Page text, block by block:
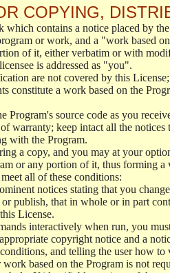
COPYING,
contains a notice placed by
or work, and a "work based
of it, either verbatim or with
is addressed as "you".
are not covered by this
constitute a work based on the
Program's source code as you
warranty; keep intact all the
with the Program.
a copy, and you may at your
or any portion of it, thus forming
all of these conditions:
notices stating that you
publish, that in whole or in part
License.
interactively when run, you
copyright notice and a
and telling the user how
based on the Program is not